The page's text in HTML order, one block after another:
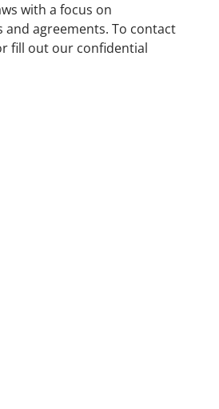
with a focus on
agreements. To contact
fill out our confidential